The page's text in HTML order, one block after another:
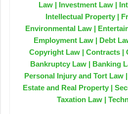
Law | Investment Law |
Intellectual Property |
Environmental Law |
Employment Law | Debt
Copyright Law | Contracts |
Bankruptcy Law | Banking
Personal Injury and Tort Law
Estate and Real Property |
Taxation Law |